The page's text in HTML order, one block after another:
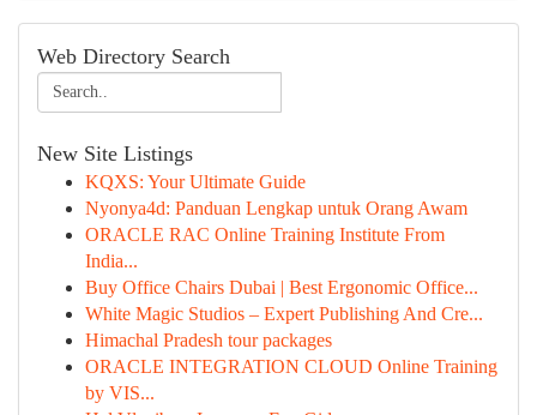
Web Directory Search
New Site Listings
KQXS: Your Ultimate Guide
Nyonya4d: Panduan Lengkap untuk Orang Awam
ORACLE RAC Online Training Institute From
India...
Buy Office Chairs Dubai | Best Ergonomic Office...
White Magic Studios – Expert Publishing And Cre...
Himachal Pradesh tour packages
ORACLE INTEGRATION CLOUD Online Training
by VIS...